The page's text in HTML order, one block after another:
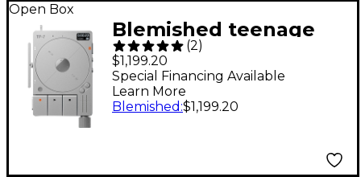
Open Box
Blemished teenage
engineering TP-7
Ultra-Portable Audio
Recorder Level 2
(2)
$1,199.20
Special Financing Available
Learn More
Blemished :$1,199.20